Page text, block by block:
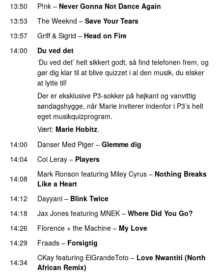
13:50 P!nk – Never Gonna Not Dance Again
13:53
The Weeknd – Save Your Tears
13:57
Griff& Sigrid – Head on Fire
14:00
Du ved det
‘Du ved det’ helt sikkert godt, så find telefonen frem, og
gør dig klar til at blive quizzet i al den musik, du elsker
at lytte til!
Der er eksklusive P3-sokker på højkant og vanvittig
søndagshygge, når Marie inviterer indenfor i P3’s helt
eget musikquizprogram.
Vært: Marie Hobitz.
14:00
Danser Med Piger – Glemme dig
14:04
Coi Leray – Players
14:08 Mark Ronson featuring Miley Cyrus – Nothing Breaks
Like a Heart
14:12 Dayyani – Blink Twice
14:18 Jax Jones featuring MNEK – Where Did You Go?
14:26
Florence + the Machine – My Love
14:29
Fraads – Forsigtig
14:34
CKay featuring ElGrandeToto – Love Nwantiti (North
African Remix)